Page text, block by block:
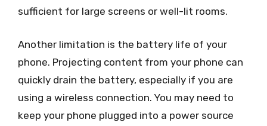
sufficient for large screens or well-lit rooms.
Another limitation is the battery life of your
phone. Projecting content from your phone can
quickly drain the battery, especially if you are
using a wireless connection. You may need to
keep your phone plugged into a power source